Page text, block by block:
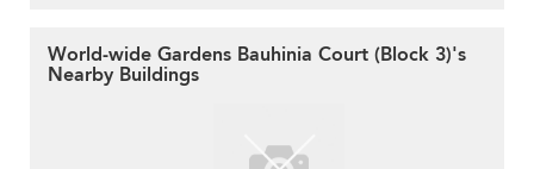
World-wide Gardens Bauhinia Court (Block 3)'s
Nearby Buildings